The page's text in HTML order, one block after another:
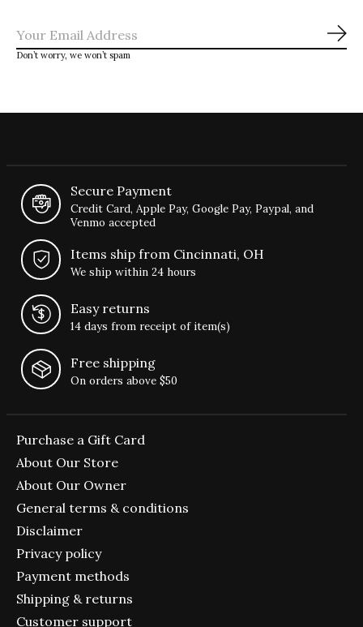
Don’t worry, we won’t spam
Secure Payment
Credit Card, Apple Pay, Google Pay, Paypal, and
Venmo accepted
Items ship from Cincinnati, OH
We ship within 24 hours
Easy returns
14 days from receipt of item(s)
Free shipping
On orders above $50
Purchase a Gift Card
About Our Store
About Our Owner
General terms & conditions
Disclaimer
Privacy policy
Payment methods
Shipping & returns
Customer support